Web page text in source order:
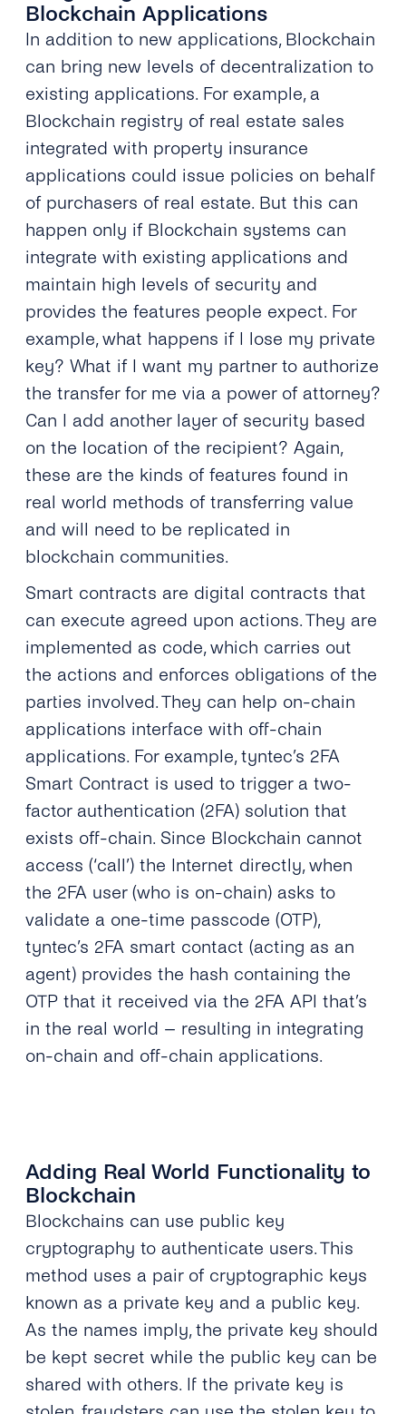
Blockchain Applications
In addition to new applications, Blockchain
can bring new levels of decentralization to
existing applications. For example, a
Blockchain registry of real estate sales
integrated with property insurance
applications could issue policies on behalf
of purchasers of real estate. But this can
happen only if Blockchain systems can
integrate with existing applications and
maintain high levels of security and
provides the features people expect. For
example, what happens if I lose my private
key? What if I want my partner to authorize
the transfer for me via a power of attorney?
Can I add another layer of security based
on the location of the recipient? Again,
these are the kinds of features found in
real world methods of transferring value
and will need to be replicated in
blockchain communities.
Smart contracts are digital contracts that
can execute agreed upon actions. They are
implemented as code, which carries out
the actions and enforces obligations of the
parties involved. They can help on-chain
applications interface with off-chain
applications. For example, tyntec’s 2FA
Smart Contract is used to trigger a two-
factor authentication (2FA) solution that
exists off-chain. Since Blockchain cannot
access (‘call’) the Internet directly, when
the 2FA user (who is on-chain) asks to
validate a one-time passcode (OTP),
tyntec’s 2FA smart contact (acting as an
agent) provides the hash containing the
OTP that it received via the 2FA API that’s
in the real world – resulting in integrating
on-chain and off-chain applications.
Adding Real World Functionality to
Blockchain
Blockchains can use public key
cryptography to authenticate users. This
method uses a pair of cryptographic keys
known as a private key and a public key.
As the names imply, the private key should
be kept secret while the public key can be
shared with others. If the private key is